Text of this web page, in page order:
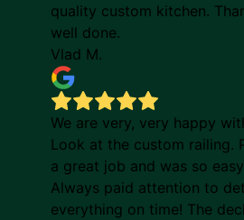
quality custom kitchen.
well done.
Vlad M.
We are very, very happy
Look at the custom railing.
a great job and was so
Always paid attention to
everything on time! The